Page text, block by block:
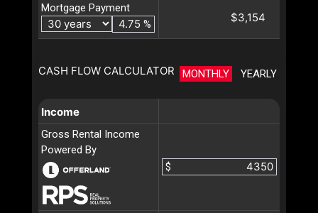
Mortgage Payment
%
$3,154
CASH FLOW CALCULATOR MONTHLY YEARLY
Income
Gross Rental Income
Powered By
$